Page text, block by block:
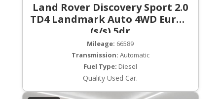
Land Rover Discovery Sport 2.0
TD4 Landmark Auto 4WD Euro 6
(s/s) 5dr
Mileage: 66589
Transmission: Automatic
Fuel Type: Diesel
Quality Used Car.